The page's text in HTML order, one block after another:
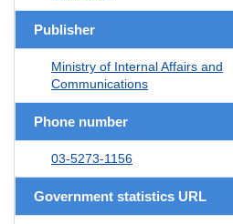
Publisher
Ministry of Internal Affairs and
Communications
Phone number
03-5273-1156
Government statistics URL